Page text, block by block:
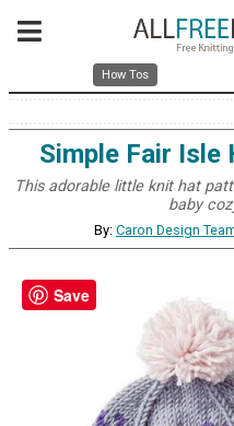
How Tos
Simple Fair Isle
This adorable little knit hat
baby
By: Caron Design
Save